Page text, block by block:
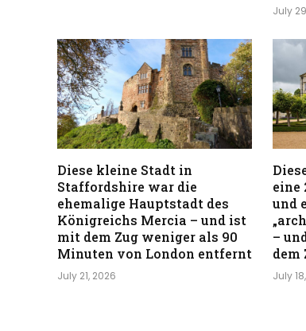
July
Diese kleine Stadt in
Staffordshire war die
ehemalige Hauptstadt des
Königreichs Mercia – und ist
mit dem Zug weniger als 90
Minuten von London entfernt
July 21, 2026
eine
und
–
dem
July